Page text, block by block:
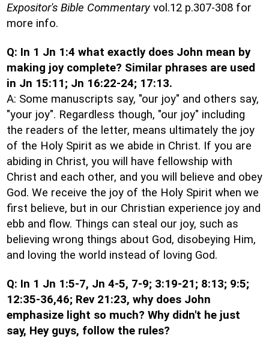
Expositor's Bible Commentary vol.12 p.307-308 for
more info.
Q: In 1 Jn 1:4 what exactly does John mean by
making joy complete? Similar phrases are used
in Jn 15:11; Jn 16:22-24; 17:13.
A: Some manuscripts say, "our joy" and others say,
"your joy". Regardless though, "our joy" including
the readers of the letter, means ultimately the joy
of the Holy Spirit as we abide in Christ. If you are
abiding in Christ, you will have fellowship with
Christ and each other, and you will believe and obey
God. We receive the joy of the Holy Spirit when we
first believe, but in our Christian experience joy and
ebb and flow. Things can steal our joy, such as
believing wrong things about God, disobeying Him,
and loving the world instead of loving God.
Q: In 1 Jn 1:5-7, Jn 4-5, 7-9; 3:19-21; 8:13; 9:5;
12:35-36,46; Rev 21:23, why does John
emphasize light so much? Why didn't he just
say, Hey guys, follow the rules?